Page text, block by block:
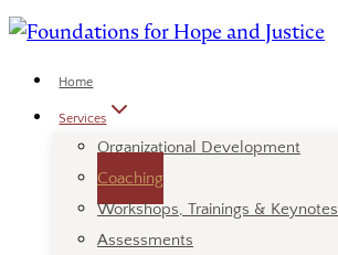
Skip
contentHome
Services
Organizational Development
Coaching
Workshops, Trainings & Keynotes
Assessments